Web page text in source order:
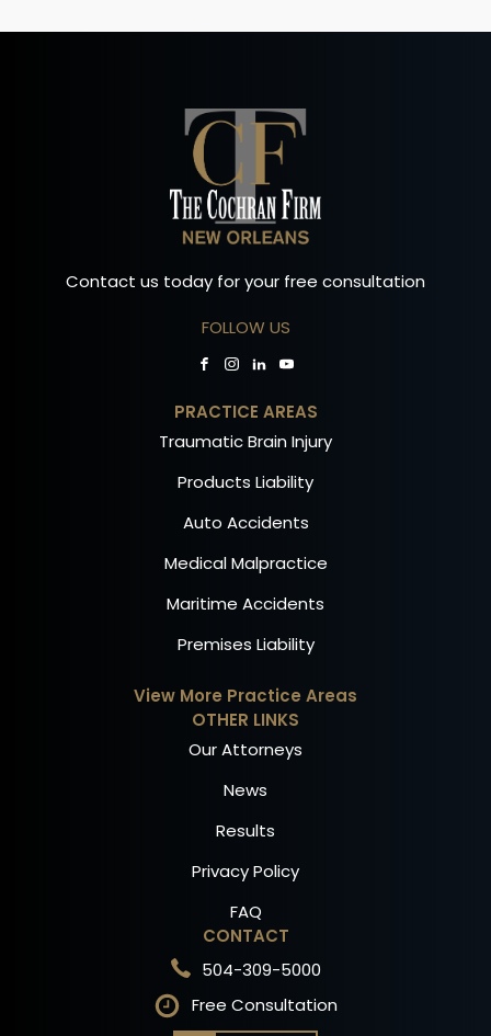
Contact us today for your free consultation
FOLLOW US
PRACTICE AREAS
Traumatic Brain Injury
Products Liability
Auto Accidents
Medical Malpractice
Maritime Accidents
Premises Liability
View More Practice Areas
OTHER LINKS
Our Attorneys
News
Results
Privacy Policy
FAQ
CONTACT
504-309-5000
Free Consultation